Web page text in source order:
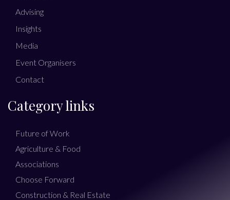
Advising
Insights
Media
Event Organisers
Contact
Category links
Future of Work
Agriculture & Food
Associations
Choose Forward
Construction & Real Estate